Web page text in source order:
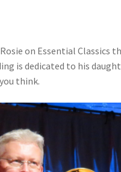
on Essential Classics
is dedicated to his
think.